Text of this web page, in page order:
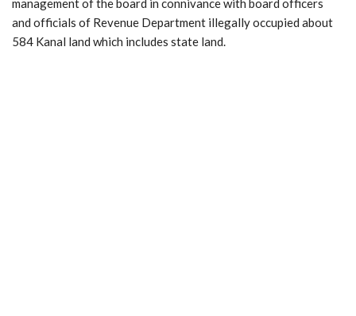
management of the board in connivance with board officers
and officials of Revenue Department illegally occupied about
584 Kanal land which includes state land.